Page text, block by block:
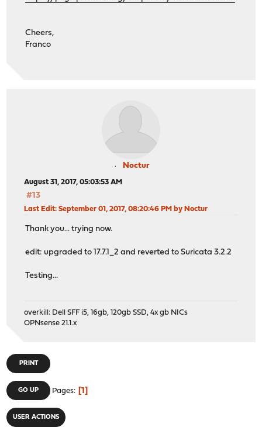
Cheers,
Franco
Noctur
August 31, 2017, 05:03:53 AM
#13
Last Edit: September 01, 2017, 08:20:46 PM by Noctur
Thank you... trying now.
edit: upgraded to 17.7.1_2 and reverted to Suricata 3.2.2
Testing...
overkill: Dell SFF i5, 16gb, 120gb SSD, 4x gb NICs
OPNsense 21.1.x
PRINT
GO UP Pages 1
USER ACTIONS